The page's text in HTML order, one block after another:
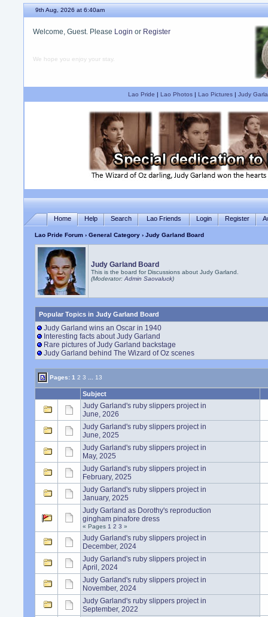
9th Aug, 2026 at 6:40am
Welcome, Guest. Please Login or Register
We hope you enjoy your stay.
Lao Pride | Lao Photos| Lao Pictures| Judy
Home Help Search Lao Friends Login Register
Lao Pride Forum ›General Category › Judy Garland Board
Judy Garland Board
This is the board for Discussions about Judy Garland.
(Moderator:Admin Saovaluck)
Popular Topics in Judy Garland Board
Judy Garland wins an Oscar in 1940
Interesting facts about Judy Garland
Rare pictures of Judy Garland backstage
Judy Garland behind The Wizard of Oz scenes
Pages:1 2 3 13
Subject
Judy Garland's ruby slippers project in
June, 2026
Judy Garland's ruby slippers project in
June, 2025
Judy Garland's ruby slippers project in
May, 2025
Judy Garland's ruby slippers project in
February, 2025
Judy Garland's ruby slippers project in
January, 2025
Judy Garland as Dorothy's reproduction
gingham pinafore dress
« Pages 1 2 3 »
Judy Garland's ruby slippers project in
December, 2024
Judy Garland's ruby slippers project in
April, 2024
Judy Garland's ruby slippers project in
November, 2024
Judy Garland's ruby slippers project in
September, 2022